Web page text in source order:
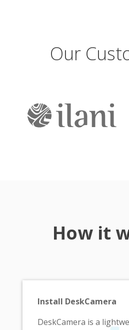
Our
How it
Install DeskCamera
DeskCamera is a